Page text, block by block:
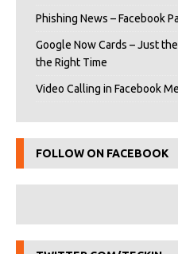
Phishing News – Facebook
Google Now Cards – Just
the Right Time
Video Calling in Facebook
FOLLOW ON FACEBOOK